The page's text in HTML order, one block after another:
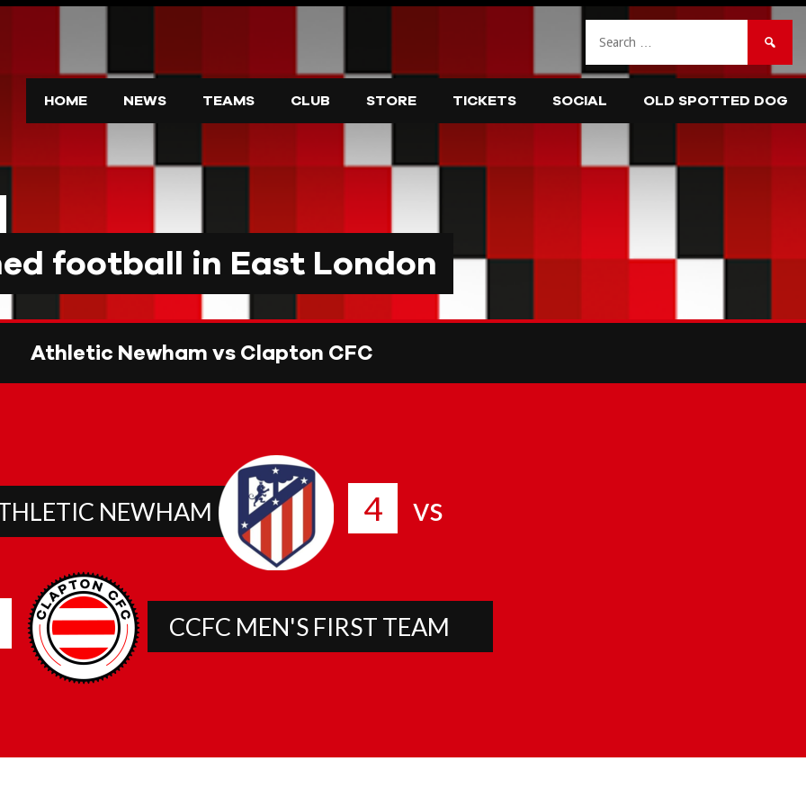
HOME NEWS TEAMS CLUB STORE TICKETS SOCIAL OLD SPOTTED DOG
football in East London
Athletic Newham vs Clapton CFC
NEWHAM 4 vs
CCFC MEN'S FIRST TEAM